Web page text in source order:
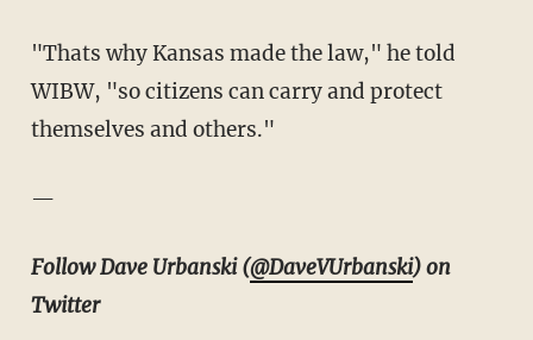
"Thats why Kansas made the law," he told
WIBW, "so citizens can carry and protect
themselves and others."
—
Follow Dave Urbanski (@DaveVUrbanski) on
Twitter